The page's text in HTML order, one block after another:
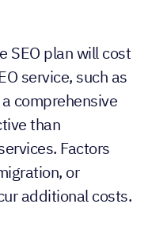
SEO plan will cost
service, such as
comprehensive
than
Factors
or
additional costs.